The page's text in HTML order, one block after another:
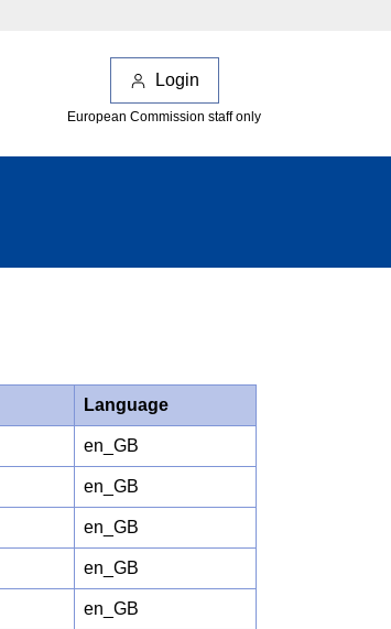
Login
European Commission staff only
Language
en_GB
en_GB
en_GB
en_GB
en_GB